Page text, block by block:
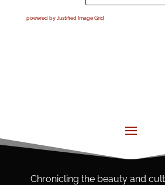
powered by Justified Image Grid
Chronicling the beauty and